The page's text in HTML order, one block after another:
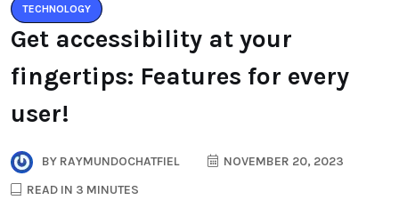
TECHNOLOGY
Get accessibility at your
fingertips: Features for every
user!
BY RAYMUNDOCHATFIEL
NOVEMBER 20, 2023
READ IN 3 MINUTES